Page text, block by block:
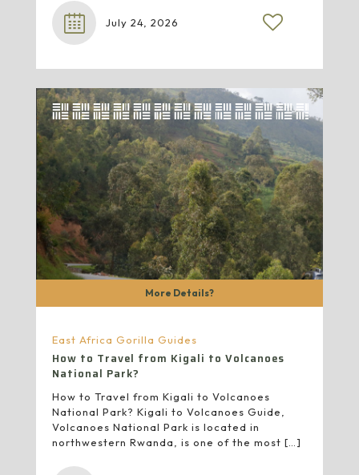
July 24, 2026
More Details?
East Africa Gorilla Guides
How to Travel from Kigali to Volcanoes
National Park?
How to Travel from Kigali to Volcanoes
National Park? Kigali to Volcanoes Guide,
Volcanoes National Park is located in
northwestern Rwanda, is one of the most […]